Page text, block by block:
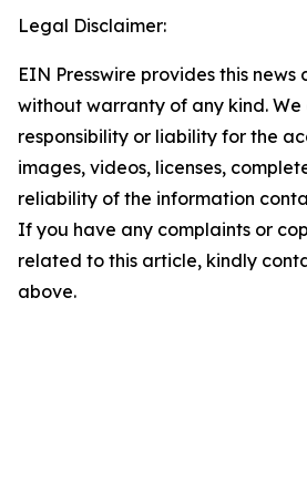
Legal Disclaimer:
EIN Presswire provides this news
without warranty of any kind.
responsibility or liability for the
images, videos, licenses,
reliability of the information
If you have any complaints or
related to this article, kindly
above.